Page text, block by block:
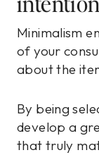
Minimalism
of your
about the
By being
develop a
that truly